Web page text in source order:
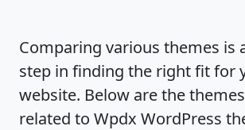
Comparing various themes is
step in finding the right fit for
website. Below are the
related to Wpdx WordPress